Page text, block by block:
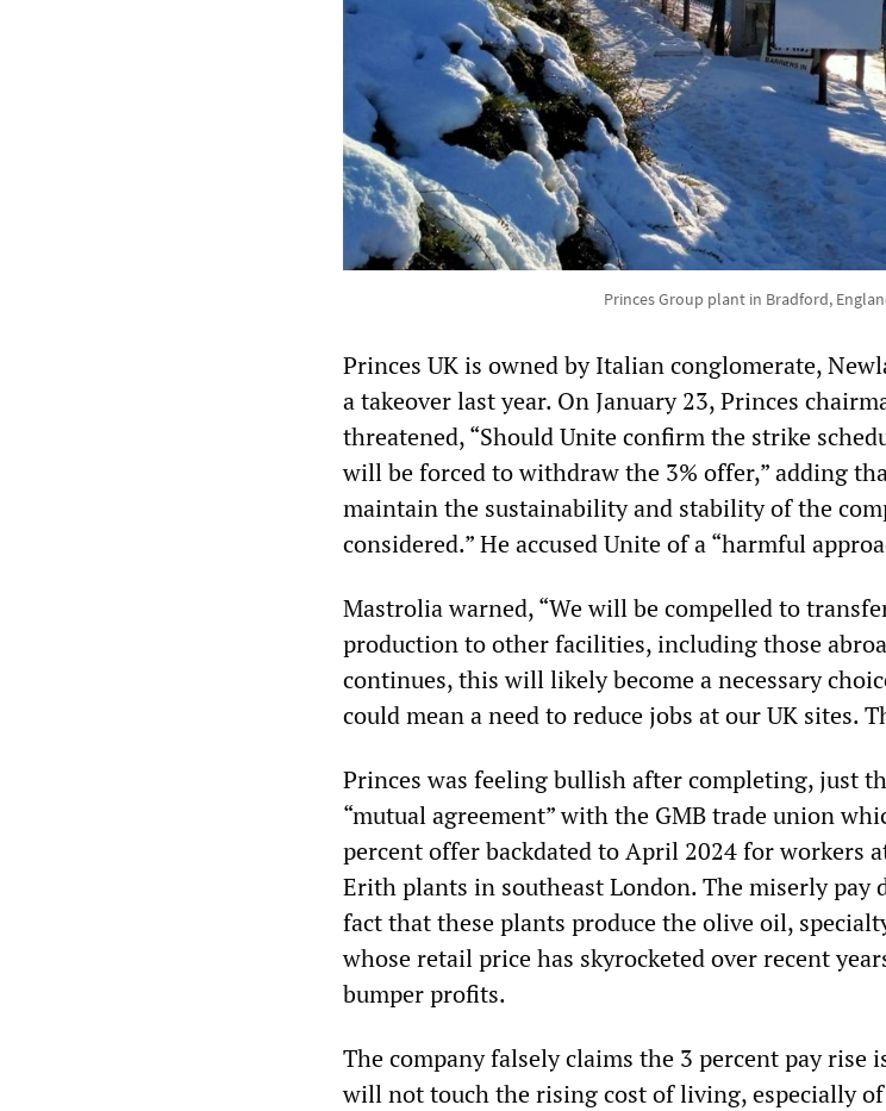
Princes Group plant in Bradford,
Princes UK is owned by Italian conglomerate,
a takeover last year. On January 23, Princes
threatened, “Should Unite confirm the strike
will be forced to withdraw the 3% offer,” adding
maintain the sustainability and stability of the
considered.” He accused Unite of a “harmful
Mastrolia warned, “We will be compelled to
production to other facilities, including those
continues, this will likely become a necessary
could mean a need to reduce jobs at our UK sites.
Princes was feeling bullish after completing, just
“mutual agreement” with the GMB trade union
percent offer backdated to April 2024 for workers
Erith plants in southeast London. The miserly pay
fact that these plants produce the olive oil,
whose retail price has skyrocketed over recent
bumper profits.
The company falsely claims the 3 percent pay rise
will not touch the rising cost of living, especially